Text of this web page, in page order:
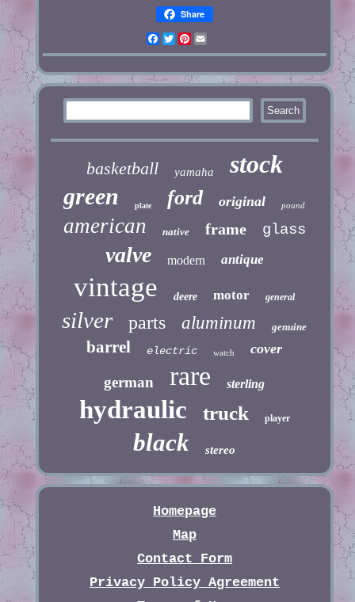
Share
Facebook
Twitter
Pinterest
Email
basketball yamaha stock
green plate ford original pound
american native frame glass
valve modern antique
vintage deere motor general
silver parts aluminum genuine
barrel electric watch cover
german rare sterling
hydraulic truck player
black stereo
Homepage
Map
Contact Form
Privacy Policy Agreement